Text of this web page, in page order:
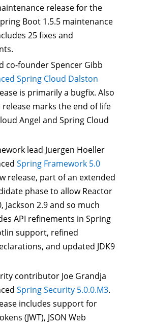
release for the
Boot 1.5.5 maintenance
25 fixes and
co-founder Spencer Gibb
Spring Cloud Dalston
is primarily a bugfix. Also
marks the end of life
Angel and Spring Cloud
lead Juergen Hoeller
Spring Framework 5.0
release, part of an extended
phase to allow Reactor
Jackson 2.9 and so much
API refinements in Spring
support, refined
and updated JDK9
contributor Joe Grandja
Spring Security 5.0.0.M3.
includes support for
(JWT), JSON Web